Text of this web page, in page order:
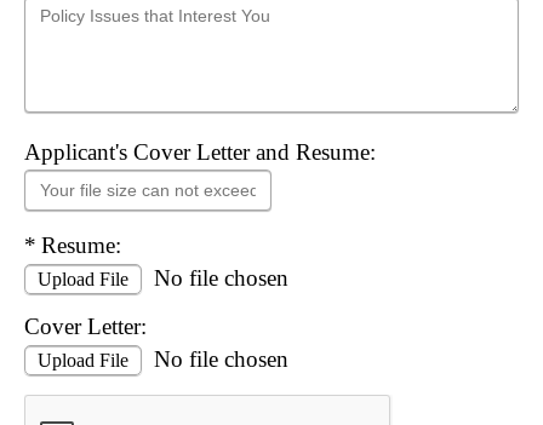
Applicant's Cover Letter and Resume:
Required
Resume:
Upload File
No file chosen
Cover Letter:
Upload File No file chosen